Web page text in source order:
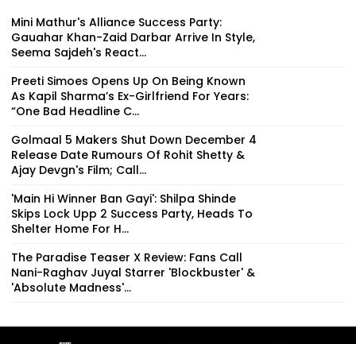
Mini Mathur's Alliance Success Party:
Gauahar Khan-Zaid Darbar Arrive In Style,
Seema Sajdeh's React...
Preeti Simoes Opens Up On Being Known
As Kapil Sharma’s Ex-Girlfriend For Years:
“One Bad Headline C...
Golmaal 5 Makers Shut Down December 4
Release Date Rumours Of Rohit Shetty &
Ajay Devgn's Film; Call...
'Main Hi Winner Ban Gayi': Shilpa Shinde
Skips Lock Upp 2 Success Party, Heads To
Shelter Home For H...
The Paradise Teaser X Review: Fans Call
Nani-Raghav Juyal Starrer 'Blockbuster' &
'Absolute Madness'...